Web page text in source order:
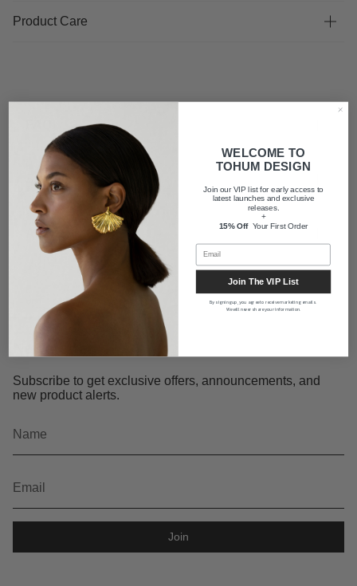
Product Care
Shipping
About us
Subscribe to get exclusive offers, announcements, and
new product alerts.
Join
WELCOME TO
TOHUM DESIGN
Join our VIP list for early access to
latest launches and exclusive
releases.
+
15% OffYour First Order
Join The VIP List
By signing up, you agree to receive marketing emails.
We will never share your information.